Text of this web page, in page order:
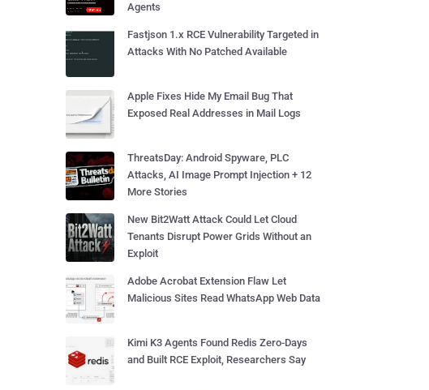
Agents
Fastjson 1.x RCE Vulnerability Targeted in
Attacks With No Patched Available
Apple Fixes Hide My Email Bug That
Exposed Real Addresses in Mail Logs
ThreatsDay: Android Spyware, PLC
Attacks, AI Image Prompt Injection + 12
More Stories
New Bit2Watt Attack Could Let Cloud
Tenants Disrupt Power Grids Without an
Exploit
Adobe Acrobat Extension Flaw Let
Malicious Sites Read WhatsApp Web Data
Kimi K3 Agents Found Redis Zero-Days
and Built RCE Exploit, Researchers Say